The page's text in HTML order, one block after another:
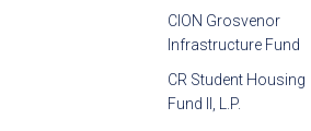
CION Grosvenor
Infrastructure Fund
CR Student Housing
Fund II, L.P.